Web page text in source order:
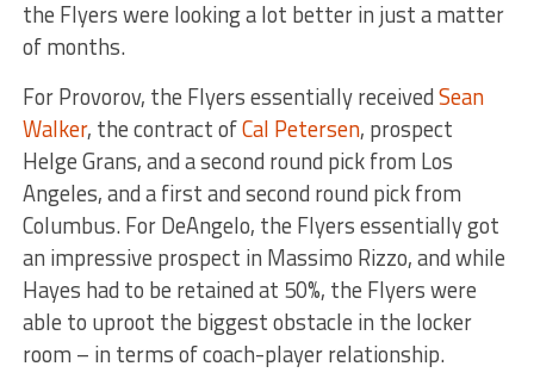
the Flyers were looking a lot better in just a matter
of months.
For Provorov, the Flyers essentially receivedSean
Walker, the contract ofCal Petersen, prospect
Helge Grans, and a second round pick from Los
Angeles, and a first and second round pick from
Columbus. For DeAngelo, the Flyers essentially got
an impressive prospect in Massimo Rizzo, and while
Hayes had to be retained at 50%, the Flyers were
able to uproot the biggest obstacle in the locker
room – in terms of coach-player relationship.